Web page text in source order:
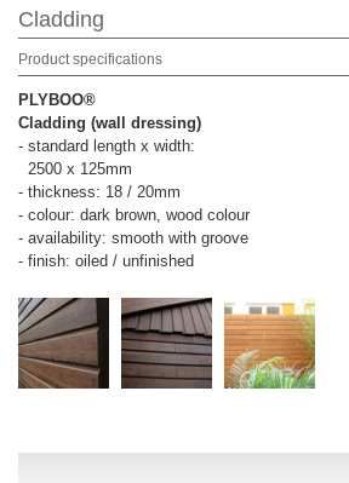
Cladding
Product specifications
PLYBOO®
Cladding (wall dressing)
- standard length x width:
2500 x 125mm
- thickness: 18 / 20mm
- colour: dark brown, wood colour
- availability: smooth with groove
- finish: oiled / unfinished